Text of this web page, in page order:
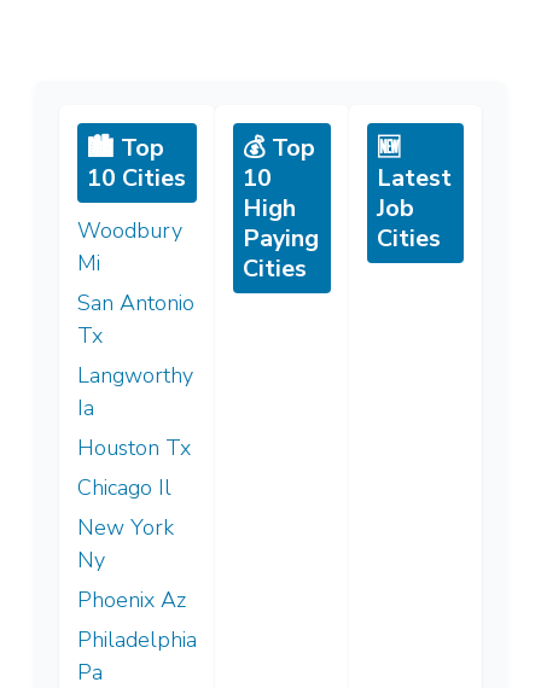
🏙️ Top
10 Cities
Woodbury
Mi
San Antonio
Tx
Langworthy
Ia
Houston Tx
Chicago Il
New York
Ny
Phoenix Az
Philadelphia
Pa
💰 Top
10
High
Paying
Cities
🆕
Latest
Job
Cities